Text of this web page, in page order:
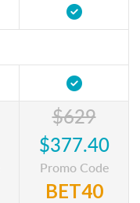
$629
$377.40
Promo Code
BET40